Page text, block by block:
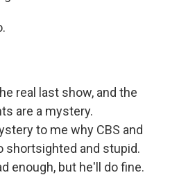
real last show, and the
are a mystery.
to me why CBS and
shortsighted and stupid.
enough, but he'll do fine.